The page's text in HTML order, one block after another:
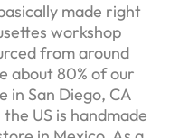
made right
workshop
from around
about 80% of our
in San Diego, CA
US is handmade